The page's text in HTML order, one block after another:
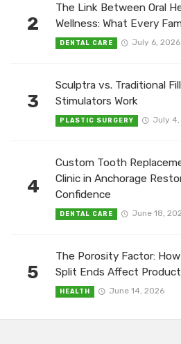
2
The Link Between Oral
Wellness: What Every
DENTAL CARE July 6, 2026
3
Sculptra vs. Traditional
Stimulators Work
PLASTIC SURGERY July
4
Custom Tooth
Clinic in Anchorage
Confidence
DENTAL CARE June 18,
5
The Porosity Factor:
Split Ends Affect
HEALTH June 14, 2026